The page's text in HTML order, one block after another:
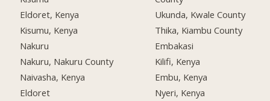
Eldoret, Kenya
Kisumu, Kenya
Nakuru
Nakuru, Nakuru County
Naivasha, Kenya
Eldoret
Ukunda, Kwale County
Thika, Kiambu County
Embakasi
Kilifi, Kenya
Embu, Kenya
Nyeri, Kenya